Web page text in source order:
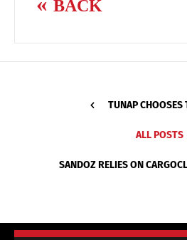
BACK
TUNAP CHOOSES
ALL POSTS
SANDOZ RELIES ON